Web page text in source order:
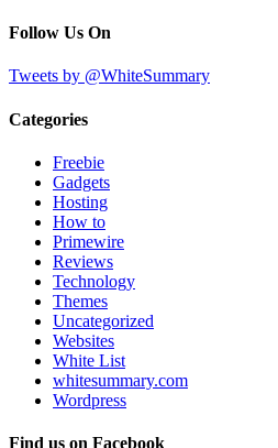
Follow Us On
Tweets by @WhiteSummary
Categories
Freebie
Gadgets
Hosting
How to
Primewire
Reviews
Technology
Themes
Uncategorized
Websites
White List
whitesummary.com
Wordpress
Find us on Facebook